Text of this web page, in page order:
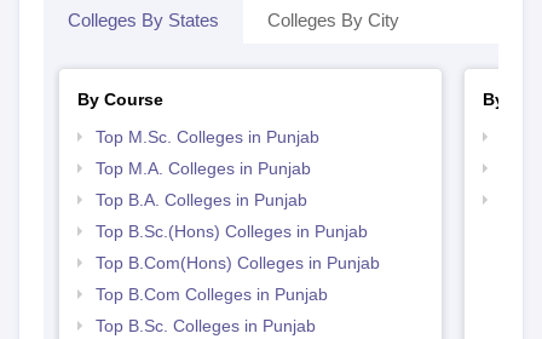
Colleges By States Colleges By City
By Course
Top M.Sc. Colleges in Punjab
Top M.A. Colleges in Punjab
Top B.A. Colleges in Punjab
Top B.Sc.(Hons) Colleges in Punjab
Top B.Com(Hons) Colleges in Punjab
Top B.Com Colleges in Punjab
Top B.Sc. Colleges in Punjab
By